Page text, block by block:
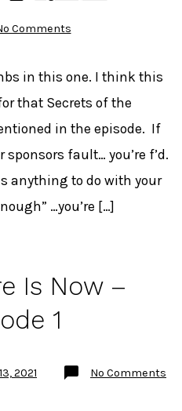
Commentson
THEN…
in this one. I think this
that Secrets of the
in the episode. If
fault… you’re f’d.
anything to do with your
…you’re […]
Is Now –
1
2021 No Comments